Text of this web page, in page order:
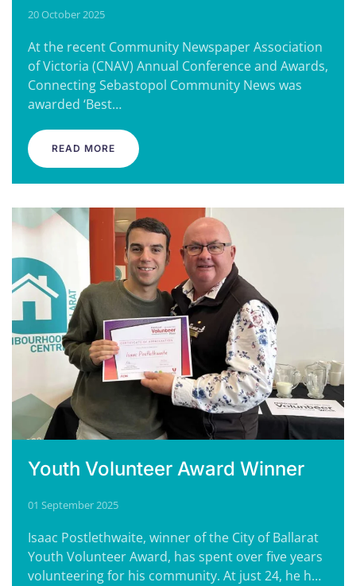
20 October 2025
At the recent Community Newspaper Association
of Victoria (CNAV) Annual Conference and Awards,
Connecting Sebastopol Community News was
awarded ‘Best…
READ MORE
Youth Volunteer Award Winner
01 September 2025
Isaac Postlethwaite, winner of the City of Ballarat
Youth Volunteer Award, has spent over five years
volunteering for his community. At just 24, he h…